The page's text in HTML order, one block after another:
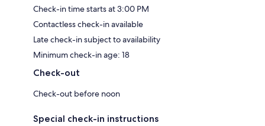
Check-in time starts at 3:00 PM
Contactless check-in available
Late check-in subject to availability
Minimum check-in age: 18
Check-out
Check-out before noon
Special check-in instructions